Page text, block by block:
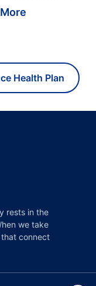
Health Plan
rests in the
we take
connect